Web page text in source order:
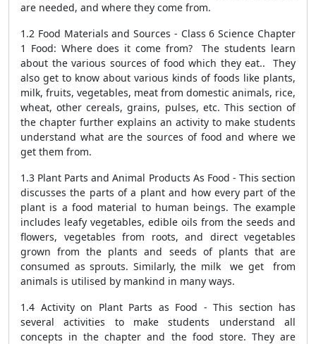
are needed, and where they come from.
1.2 Food Materials and Sources - Class 6 Science Chapter
1 Food: Where does it come from? The students learn
about the various sources of food which they eat.. They
also get to know about various kinds of foods like plants,
milk, fruits, vegetables, meat from domestic animals, rice,
wheat, other cereals, grains, pulses, etc. This section of
the chapter further explains an activity to make students
understand what are the sources of food and where we
get them from.
1.3 Plant Parts and Animal Products As Food - This section
discusses the parts of a plant and how every part of the
plant is a food material to human beings. The example
includes leafy vegetables, edible oils from the seeds and
flowers, vegetables from roots, and direct vegetables
grown from the plants and seeds of plants that are
consumed as sprouts. Similarly, the milk we get from
animals is utilised by mankind in many ways.
1.4 Activity on Plant Parts as Food - This section has
several activities to make students understand all
concepts in the chapter and the food store. They are